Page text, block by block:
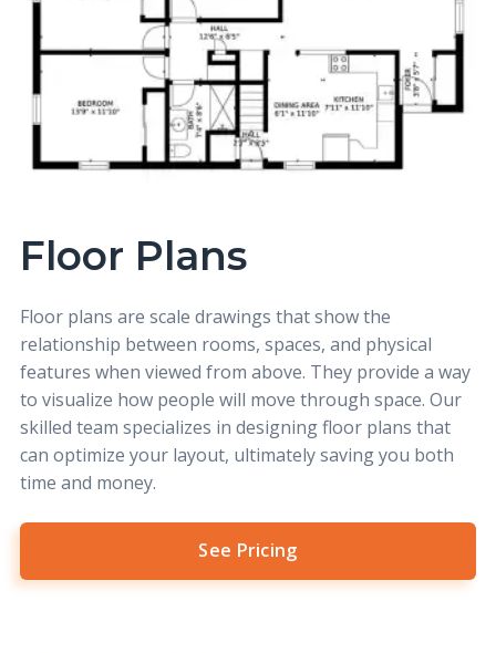
Floor Plans
Floor plans are scale drawings that show the
relationship between rooms, spaces, and physical
features when viewed from above. They provide a way
to visualize how people will move through space. Our
skilled team specializes in designing floor plans that
can optimize your layout, ultimately saving you both
time and money.
See Pricing